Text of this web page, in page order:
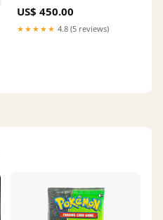
Rope Outdoor Furniture -
Beige Blade_Brown
US$ 450.00
★★★★★ 4.8 (5 reviews)